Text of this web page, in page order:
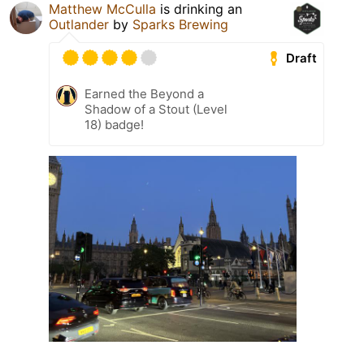
Matthew McCulla is drinking an
Outlander by Sparks Brewing
Draft
Earned the Beyond a
Shadow of a Stout (Level
18) badge!